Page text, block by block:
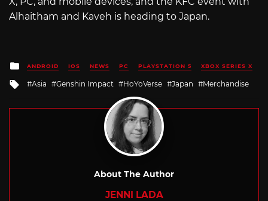
Alhaitham and Kaveh is heading to Japan.
Posted
in
ANDROID IOS NEWS PC PLAYSTATION 5 XBOX SERIES X
Tagged
Asia Genshin Impact HoYoVerse Japan Merchandise
About The Author
JENNI LADA